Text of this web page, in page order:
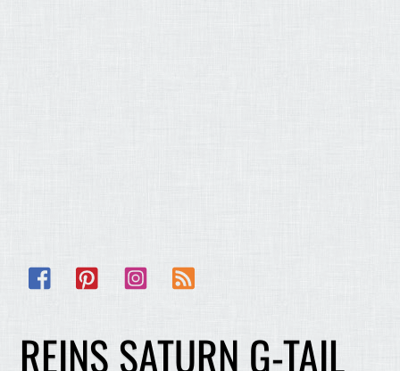
Facebook Pinterest Instagram
REINS SATURN G-TAIL